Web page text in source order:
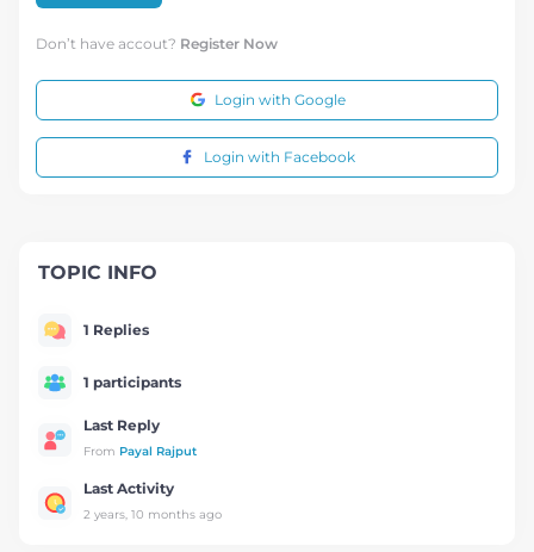
Don’t have accout? Register Now
Login with Google
Login with Facebook
TOPIC INFO
1 Replies
1 participants
Last Reply
From Payal Rajput
Last Activity
2 years, 10 months ago